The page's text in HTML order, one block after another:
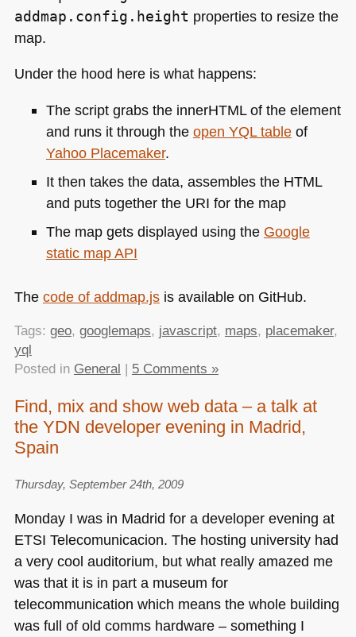
addmap.config.height properties to resize the
map.
Under the hood here is what happens:
The script grabs the innerHTML of the element
and runs it through the open YQLtableof
Yahoo Placemaker.
It then takes the data, assembles the HTML
and puts together the URI for the map
The map gets displayed using the Google
static mapAPI
The code of addmap.jsis available on GitHub.
Tags: geo, googlemaps, javascript, maps, placemaker,
yql
Posted in General 5 Comments »
Find, mix and show web data – a talk at
the YDN developer evening in Madrid,
Spain
Thursday, September 24th, 2009
Monday I was in Madrid for a developer evening at
ETSI Telecomunicacion. The hosting university had
a very cool auditorium, but what really amazed me
was that it is in part a museum for
telecommunication which means the whole building
was full of old comms hardware – something I